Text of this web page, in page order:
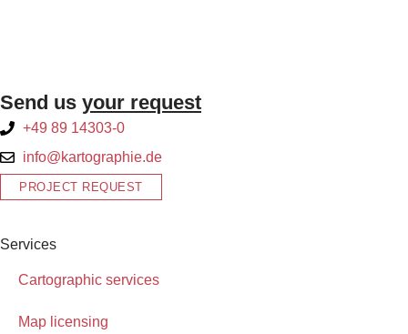
Send us your request
+49 89 14303-0
info@kartographie.de
PROJECT REQUEST
Services
Cartographic services
Map licensing